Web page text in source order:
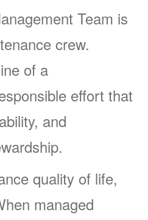
Team is
crew.
of a
effort that
and
quality of life,
managed